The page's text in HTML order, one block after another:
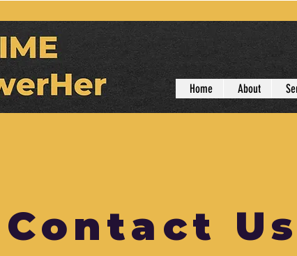
Home About
Contact Us